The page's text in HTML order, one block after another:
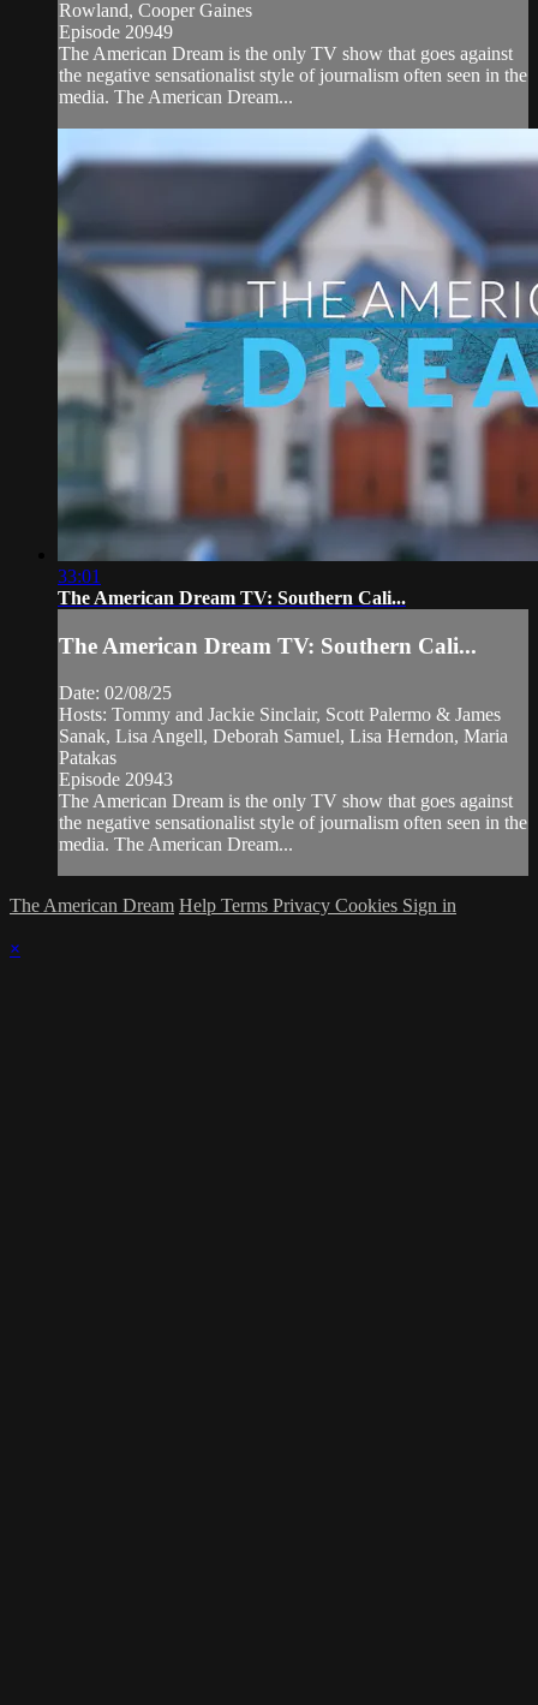
Rowland, Cooper Gaines
Episode 20949
The American Dream is the only TV show that goes against
the negative sensationalist style of journalism often seen in the
media. The American Dream...
33:01
The American Dream TV: Southern Cali...
The American Dream TV: Southern Cali...
Date: 02/08/25
Hosts: Tommy and Jackie Sinclair, Scott Palermo & James
Sanak, Lisa Angell, Deborah Samuel, Lisa Herndon, Maria
Patakas
Episode 20943
The American Dream is the only TV show that goes against
the negative sensationalist style of journalism often seen in the
media. The American Dream...
The American Dream Help Terms Privacy Cookies Sign in
×